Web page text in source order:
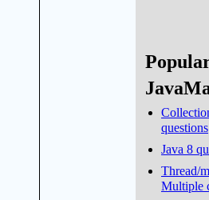
questions
Java 8
Thread/
Multiple